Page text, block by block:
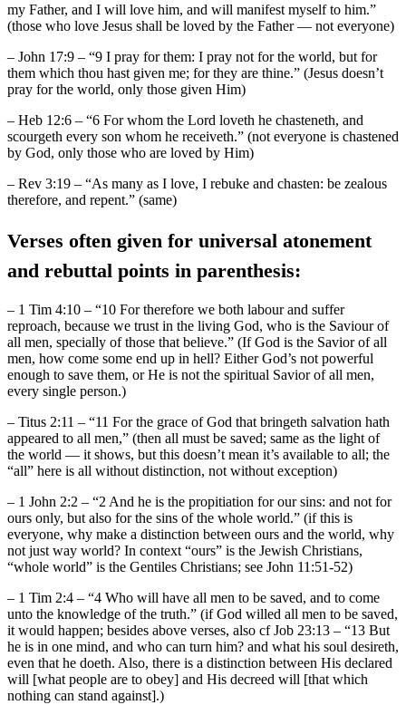
my Father, and I will love him, and will manifest myself to him.”
(those who love Jesus shall be loved by the Father — not everyone)
– John 17:9 – “9 I pray for them: I pray not for the world, but for
them which thou hast given me; for they are thine.” (Jesus doesn’t
pray for the world, only those given Him)
– Heb 12:6 – “6 For whom the Lord loveth he chasteneth, and
scourgeth every son whom he receiveth.” (not everyone is chastened
by God, only those who are loved by Him)
– Rev 3:19 – “As many as I love, I rebuke and chasten: be zealous
therefore, and repent.” (same)
Verses often given for universal atonement
and rebuttal points in parenthesis:
– 1 Tim 4:10 – “10 For therefore we both labour and suffer
reproach, because we trust in the living God, who is the Saviour of
all men, specially of those that believe.” (If God is the Savior of all
men, how come some end up in hell? Either God’s not powerful
enough to save them, or He is not the spiritual Savior of all men,
every single person.)
– Titus 2:11 – “11 For the grace of God that bringeth salvation hath
appeared to all men,” (then all must be saved; same as the light of
the world — it shows, but this doesn’t mean it’s available to all; the
“all” here is all without distinction, not without exception)
– 1 John 2:2 – “2 And he is the propitiation for our sins: and not for
ours only, but also for the sins of the whole world.” (if this is
everyone, why make a distinction between ours and the world, why
not just way world? In context “ours” is the Jewish Christians,
“whole world” is the Gentiles Christians; see John 11:51-52)
– 1 Tim 2:4 – “4 Who will have all men to be saved, and to come
unto the knowledge of the truth.” (if God willed all men to be saved,
it would happen; besides above verses, also cf Job 23:13 – “13 But
he is in one mind, and who can turn him? and what his soul desireth,
even that he doeth. Also, there is a distinction between His declared
will [what people are to obey] and His decreed will [that which
nothing can stand against].)